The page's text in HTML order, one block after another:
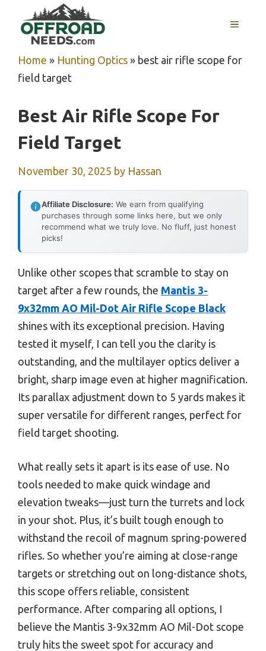
content
MENU
Home » Hunting Optics » best air rifle scope for
field target
Best Air Rifle Scope For
Field Target
November 30, 2025 by Hassan
Affiliate Disclosure: We earn from qualifying
purchases through some links here, but we only
recommend what we truly love. No fluff, just honest
picks!
Unlike other scopes that scramble to stay on
target after a few rounds, the Mantis 3-
9x32mm AO Mil-Dot Air Rifle Scope Black
shines with its exceptional precision. Having
tested it myself, I can tell you the clarity is
outstanding, and the multilayer optics deliver a
bright, sharp image even at higher magnification.
Its parallax adjustment down to 5 yards makes it
super versatile for different ranges, perfect for
field target shooting.
What really sets it apart is its ease of use. No
tools needed to make quick windage and
elevation tweaks—just turn the turrets and lock
in your shot. Plus, it’s built tough enough to
withstand the recoil of magnum spring-powered
rifles. So whether you’re aiming at close-range
targets or stretching out on long-distance shots,
this scope offers reliable, consistent
performance. After comparing all options, I
believe the Mantis 3-9x32mm AO Mil-Dot scope
truly hits the sweet spot for accuracy and